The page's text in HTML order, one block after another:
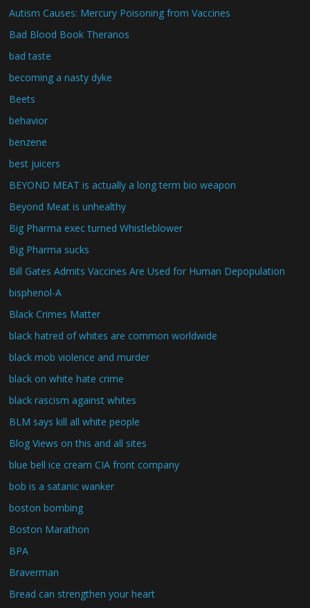
Autism Causes: Mercury Poisoning from Vaccines
Bad Blood Book Theranos
bad taste
becoming a nasty dyke
Beets
behavior
benzene
best juicers
BEYOND MEAT is actually a long term bio weapon
Beyond Meat is unhealthy
Big Pharma exec turned Whistleblower
Big Pharma sucks
Bill Gates Admits Vaccines Are Used for Human Depopulation
bisphenol-A
Black Crimes Matter
black hatred of whites are common worldwide
black mob violence and murder
black on white hate crime
black rascism against whites
BLM says kill all white people
Blog Views on this and all sites
blue bell ice cream CIA front company
bob is a satanic wanker
boston bombing
Boston Marathon
BPA
Braverman
Bread can strengthen your heart